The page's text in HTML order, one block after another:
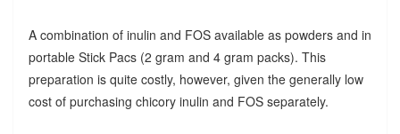
A combination of inulin and FOS available as powders and in
portable Stick Pacs (2 gram and 4 gram packs). This
preparation is quite costly, however, given the generally low
cost of purchasing chicory inulin and FOS separately.